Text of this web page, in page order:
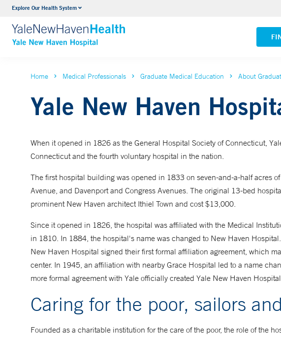
Explore Our Health SystemNeurology & Neurosurgery
VIEW ALL SERVICES
Yale New
VIEW ALL
Home Medical Professionals Graduate Medical Education About
Yale New Haven
When it opened in 1826 as the General Hospital Society of Connecticut,
Connecticut and the fourth voluntary hospital in the nation.
The first hospital building was opened in 1833 on seven-and-a-half acres
Avenue, and Davenport and Congress Avenues. The original 13-bed
prominent New Haven architect Ithiel Town and cost $13,000.
Since it opened in 1826, the hospital was affiliated with the Medical
in 1810. In 1884, the hospital's name was changed to New Haven
New Haven Hospital signed their first formal affiliation agreement, which
center. In 1945, an affiliation with nearby Grace Hospital led to a name
more formal agreement with Yale officially created Yale New Haven
Caring for the poor, sailors
Founded as a charitable institution for the care of the poor, the role of the